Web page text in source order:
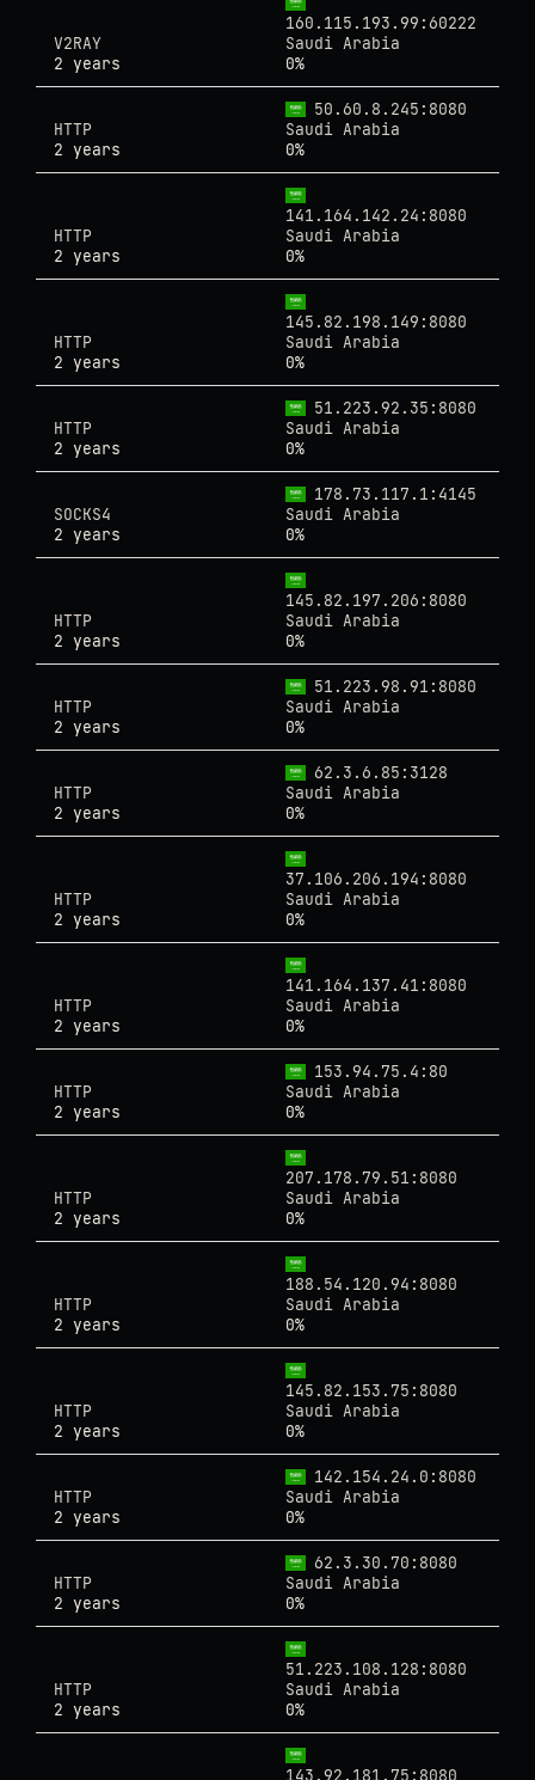
160.115.193.99:60222
V2RAY
Saudi Arabia
2 years
0%
50.60.8.245:8080
HTTP
Saudi Arabia
2 years
0%
141.164.142.24:8080
HTTP
Saudi Arabia
2 years
0%
145.82.198.149:8080
HTTP
Saudi Arabia
2 years
0%
51.223.92.35:8080
HTTP
Saudi Arabia
2 years
0%
178.73.117.1:4145
SOCKS4
Saudi Arabia
2 years
0%
145.82.197.206:8080
HTTP
Saudi Arabia
2 years
0%
51.223.98.91:8080
HTTP
Saudi Arabia
2 years
0%
62.3.6.85:3128
HTTP
Saudi Arabia
2 years
0%
37.106.206.194:8080
HTTP
Saudi Arabia
2 years
0%
141.164.137.41:8080
HTTP
Saudi Arabia
2 years
0%
153.94.75.4:80
HTTP
Saudi Arabia
2 years
0%
207.178.79.51:8080
HTTP
Saudi Arabia
2 years
0%
188.54.120.94:8080
HTTP
Saudi Arabia
2 years
0%
145.82.153.75:8080
HTTP
Saudi Arabia
2 years
0%
142.154.24.0:8080
HTTP
Saudi Arabia
2 years
0%
62.3.30.70:8080
HTTP
Saudi Arabia
2 years
0%
51.223.108.128:8080
HTTP
Saudi Arabia
2 years
0%
143.92.181.75:8080